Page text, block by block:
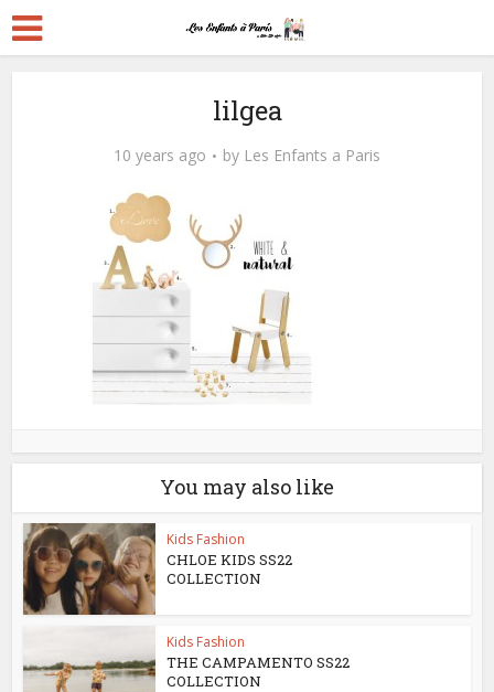
lilgea
10 years ago by Les Enfants a Paris
You may also like
Kids Fashion
CHLOE KIDS SS22
COLLECTION
Kids Fashion
THE CAMPAMENTO SS22
COLLECTION